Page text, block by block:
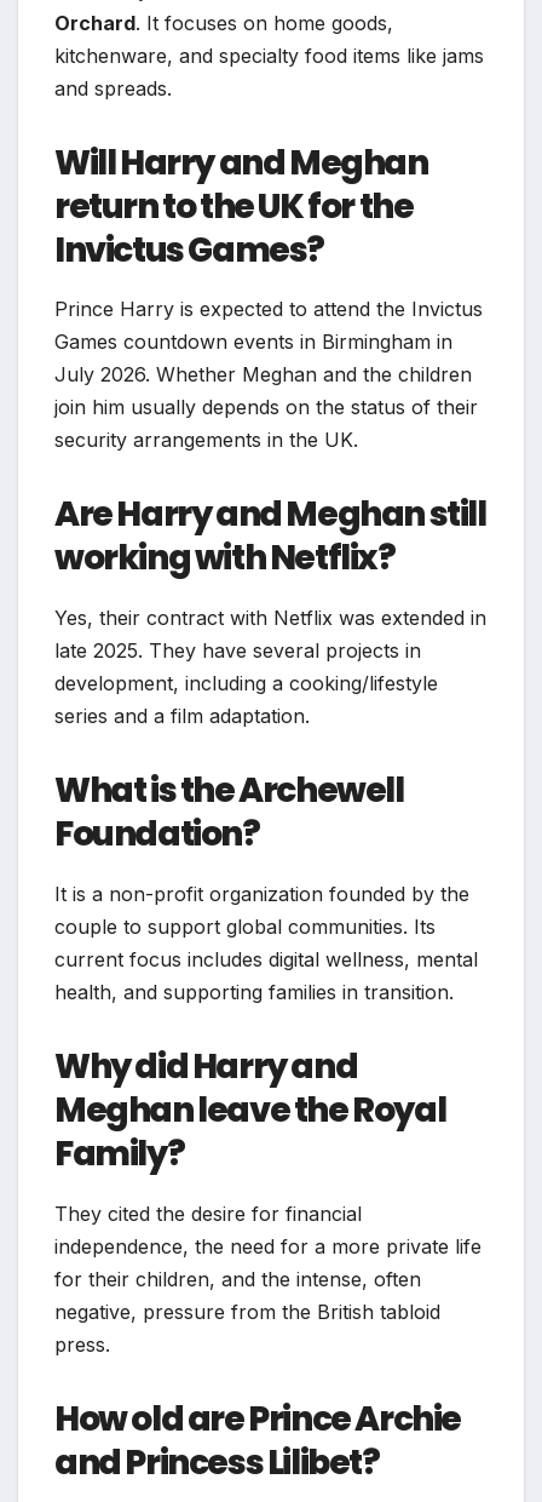
Orchard. It focuses on home goods,
kitchenware, and specialty food items like jams
and spreads.
Will Harry and Meghan
return to the UK for the
Invictus Games?
Prince Harry is expected to attend the Invictus
Games countdown events in Birmingham in
July 2026. Whether Meghan and the children
join him usually depends on the status of their
security arrangements in the UK.
Are Harry and Meghan still
working with Netflix?
Yes, their contract with Netflix was extended in
late 2025. They have several projects in
development, including a cooking/lifestyle
series and a film adaptation.
What is the Archewell
Foundation?
It is a non-profit organization founded by the
couple to support global communities. Its
current focus includes digital wellness, mental
health, and supporting families in transition.
Why did Harry and
Meghan leave the Royal
Family?
They cited the desire for financial
independence, the need for a more private life
for their children, and the intense, often
negative, pressure from the British tabloid
press.
How old are Prince Archie
and Princess Lilibet?